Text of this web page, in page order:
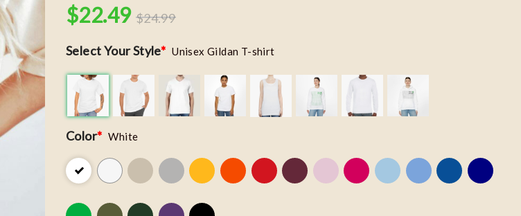
$22.49 $24.99
Select Your Style* Unisex Gildan T-shirt
Color* White